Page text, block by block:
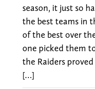
season, it just so
the best teams in
of the best over
one picked them
the Raiders
[…]